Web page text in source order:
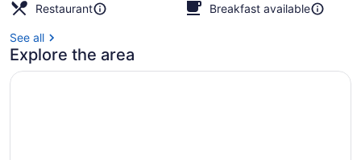
Restaurant
Breakfast available
See all
Explore the area